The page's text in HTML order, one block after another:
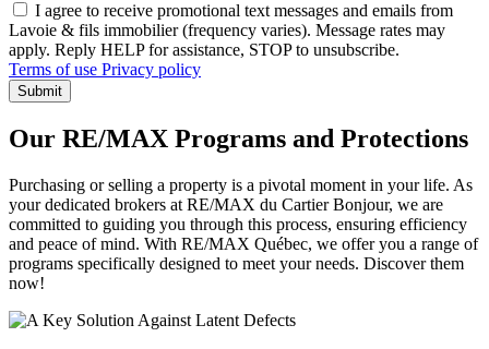
I agree to receive promotional text messages and emails from
Lavoie & fils immobilier (frequency varies). Message rates may
apply. Reply HELP for assistance, STOP to unsubscribe.
Terms of use Privacy policy
Submit
Our RE/MAX Programs and Protections
Purchasing or selling a property is a pivotal moment in your life. As
your dedicated brokers at RE/MAX du Cartier Bonjour, we are
committed to guiding you through this process, ensuring efficiency
and peace of mind. With RE/MAX Québec, we offer you a range of
programs specifically designed to meet your needs. Discover them
now!